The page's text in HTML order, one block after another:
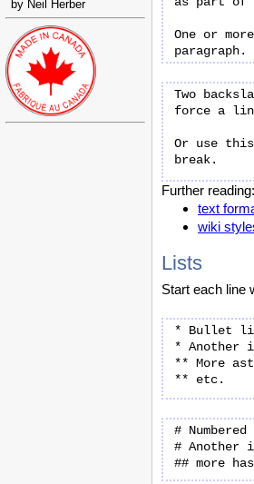
by Neil Herber
One or
Two
force a
Or use
Further reading:
text
wiki
Lists
Start each line
* Bullet
* Another
** More
#
# Another